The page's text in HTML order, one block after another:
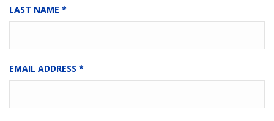
LAST NAME *
EMAIL ADDRESS *